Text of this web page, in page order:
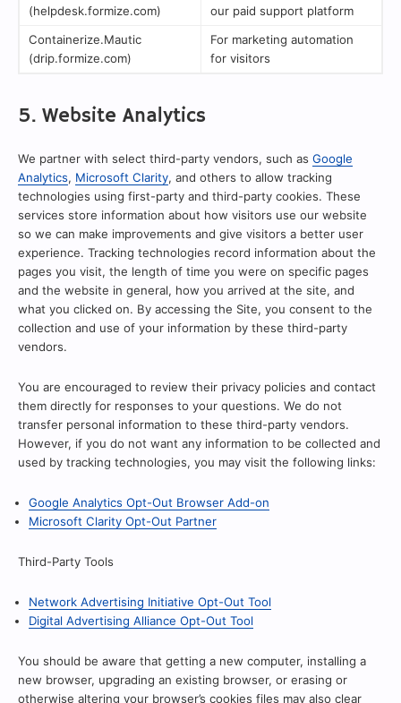
(helpdesk.formize.com)
our paid support platform
Containerize.Mautic
(drip.formize.com)
For marketing automation
for visitors
5. Website Analytics
We partner with select third-party vendors, such as Google
Analytics, Microsoft Clarity, and others to allow tracking
technologies using first-party and third-party cookies. These
services store information about how visitors use our website
so we can make improvements and give visitors a better user
experience. Tracking technologies record information about the
pages you visit, the length of time you were on specific pages
and the website in general, how you arrived at the site, and
what you clicked on. By accessing the Site, you consent to the
collection and use of your information by these third-party
vendors.
You are encouraged to review their privacy policies and contact
them directly for responses to your questions. We do not
transfer personal information to these third-party vendors.
However, if you do not want any information to be collected and
used by tracking technologies, you may visit the following links:
Google Analytics Opt-Out Browser Add-on
Microsoft Clarity Opt-Out Partner
Third-Party Tools
Network Advertising Initiative Opt-Out Tool
Digital Advertising Alliance Opt-Out Tool
You should be aware that getting a new computer, installing a
new browser, upgrading an existing browser, or erasing or
otherwise altering your browser’s cookies files may also clear